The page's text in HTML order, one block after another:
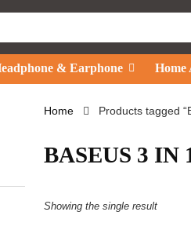
& Earphone Home
Home Products tagged
BASEUS 3
Showing the single result